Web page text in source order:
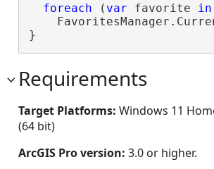
foreach ( var favorite in
}
Requirements
Target Platforms: Windows 11
(64 bit)
ArcGIS Pro version: 3.0 or higher.